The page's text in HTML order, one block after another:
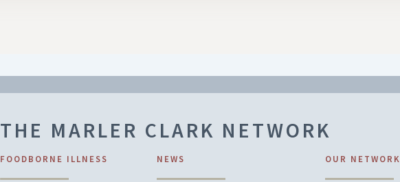
THE MARLER CLARK NETWORK
FOODBORNE ILLNESS NEWS OUR NETWORK